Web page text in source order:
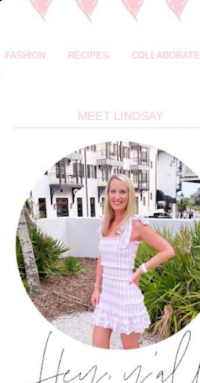
FASHION RECIPES COLLABORATE
MEET LINDSAY